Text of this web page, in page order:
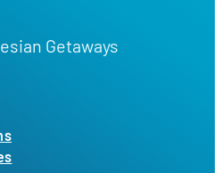
Getaways